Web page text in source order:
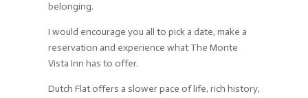
belonging.
I would encourage you all to pick a date, make a
reservation and experience what The Monte
Vista Inn has to offer.
Dutch Flat offers a slower pace of life, rich history,